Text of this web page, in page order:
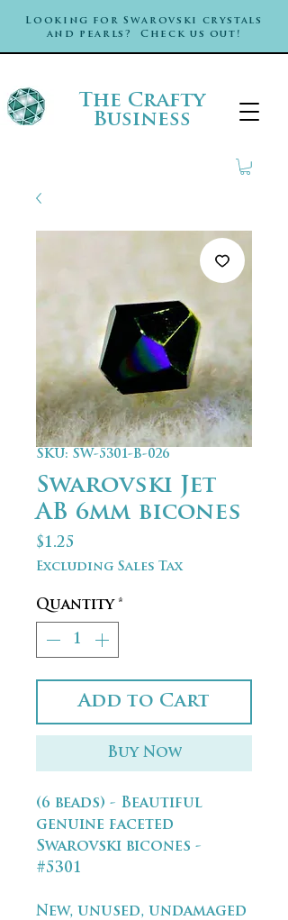
Looking for Swarovski crystals
and pearls? Check us out!
The Crafty
Business
SKU: SW-5301-B-026
Swarovski Jet
AB 6mm bicones
$1.25
Excluding Sales Tax
Quantity *
Add to Cart
Buy Now
(6 beads) - Beautiful
genuine faceted
Swarovski bicones -
#5301
New, unused, undamaged